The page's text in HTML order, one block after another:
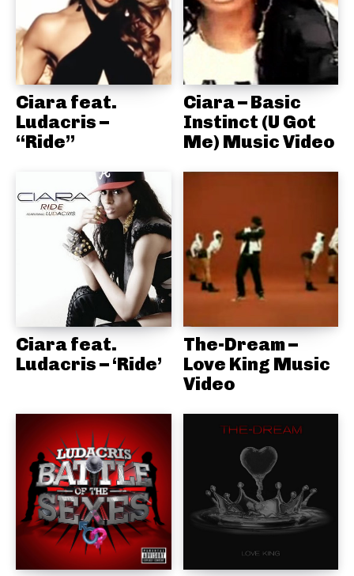
Ciara feat.
Ludacris –
“Ride”
Ciara – Basic
Instinct (U Got
Me) Music Video
Ciara feat.
Ludacris – ‘Ride’
The-Dream –
Love King Music
Video